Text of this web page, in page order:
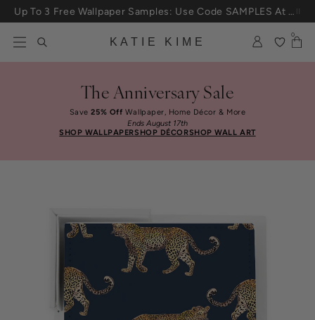
Skip to content
KATIE KIME
0
The Anniversary Sale
Save25% Off Wallpaper, Home Décor & More
Ends August 17th
SHOP WALLPAPERSHOP DÉCORSHOP WALL ART